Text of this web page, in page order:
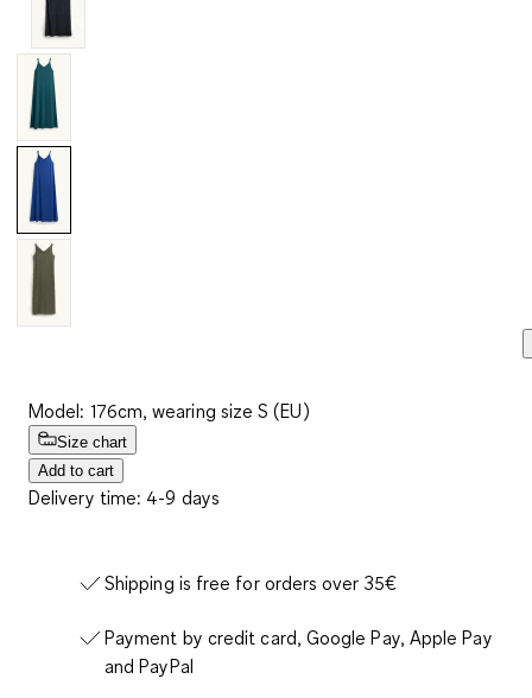
Model: 176cm, wearing size S (EU)
Size chart
Add to cart
Delivery time: 4-9 days
Shipping is free for orders over 35€
Payment by credit card, Google Pay, Apple Pay
and PayPal